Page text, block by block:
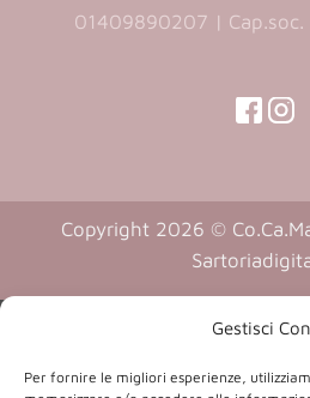
Gestisci
Per fornire le migliori esperienze,
01409890207 |
(opens
new
tab)
new
tab)
new
tab)
a
Copyright 2026 ©